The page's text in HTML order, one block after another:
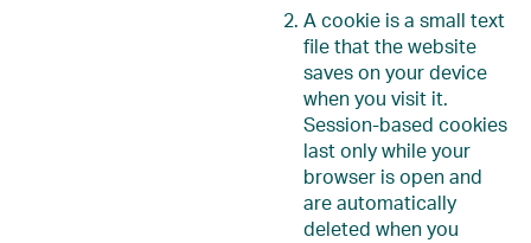
A cookie is a small text
file that the website
saves on your device
when you visit it.
Session-based cookies
last only while your
browser is open and
are automatically
deleted when you